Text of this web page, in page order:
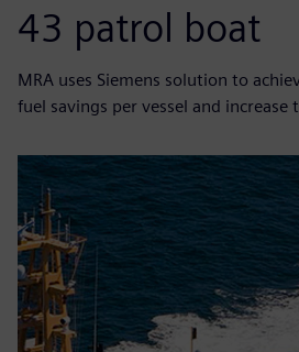
43 patrol boat
MRA uses Siemens solution to
fuel savings per vessel and increase